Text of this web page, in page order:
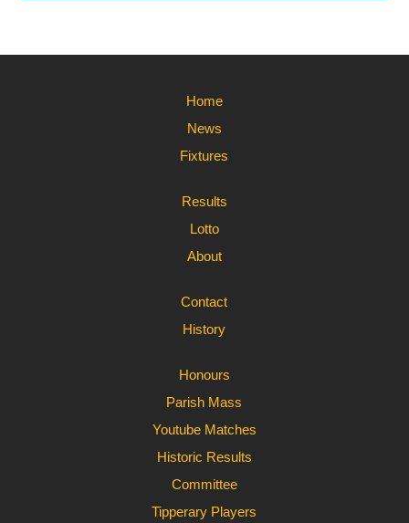
Home
News
Fixtures
Results
Lotto
About
Contact
History
Honours
Parish Mass
Youtube Matches
Historic Results
Committee
Tipperary Players